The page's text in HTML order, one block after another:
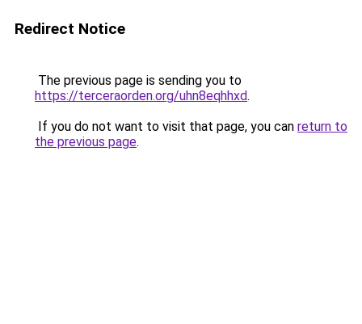
Redirect Notice
The previous page is sending you to
https://terceraorden.org/uhn8eqhhxd.
If you do not want to visit that page, you can return to
the previous page.